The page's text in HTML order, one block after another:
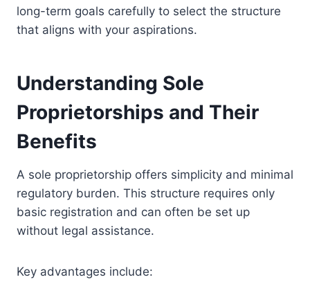
long-term goals carefully to select the structure
that aligns with your aspirations.
Understanding Sole
Proprietorships and Their
Benefits
A sole proprietorship offers simplicity and minimal
regulatory burden. This structure requires only
basic registration and can often be set up
without legal assistance.
Key advantages include: